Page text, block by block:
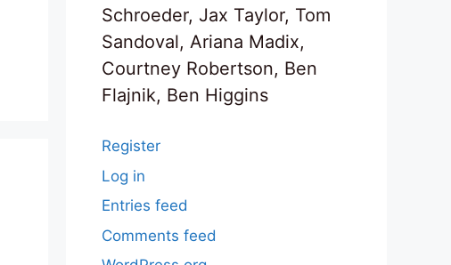
Schroeder, Jax Taylor, Tom
Sandoval, Ariana Madix,
Courtney Robertson, Ben
Flajnik, Ben Higgins
Register
Log in
Entries feed
Comments feed